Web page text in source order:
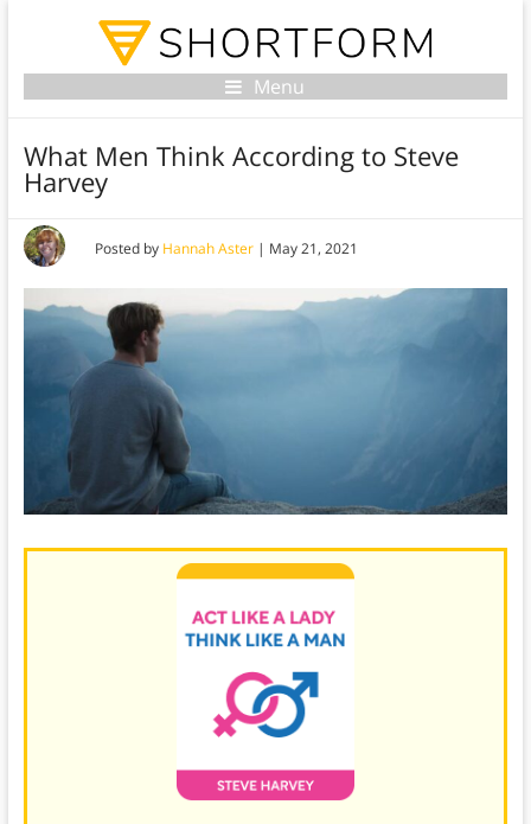
Menu
What Men Think According to Steve
Harvey
Posted by Hannah Aster| May 21, 2021